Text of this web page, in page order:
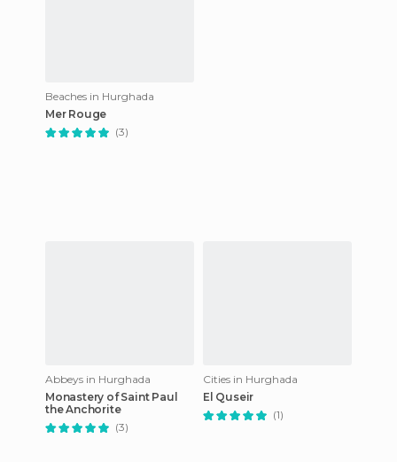
Beaches in Hurghada
Mer Rouge
(3)
Abbeys in Hurghada
Monastery of Saint Paul
the Anchorite
(3)
Cities in Hurghada
El Quseir
(1)